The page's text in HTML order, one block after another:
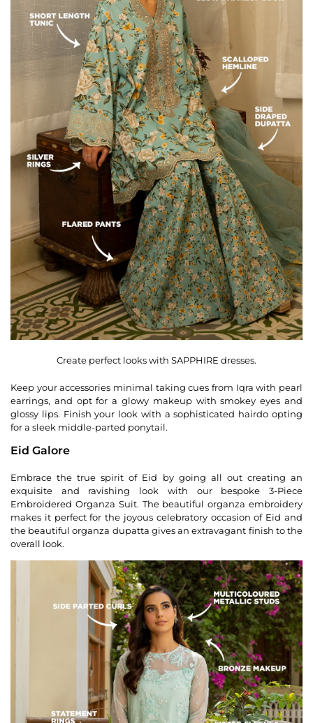
Create perfect looks with SAPPHIRE dresses.
Keep your accessories minimal taking cues from Iqra with pearl
earrings, and opt for a glowy makeup with smokey eyes and
glossy lips. Finish your look with a sophisticated hairdo opting
for a sleek middle-parted ponytail.
Eid Galore
Embrace the true spirit of Eid by going all out creating an
exquisite and ravishing look with our bespoke 3-Piece
Embroidered Organza Suit. The beautiful organza embroidery
makes it perfect for the joyous celebratory occasion of Eid and
the beautiful organza dupatta gives an extravagant finish to the
overall look.